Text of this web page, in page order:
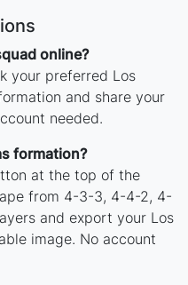
online?
your preferred Los
and share your
needed.
formation?
at the top of the
from 4-3-3, 4-4-2, 4-
and export your Los
image. No account